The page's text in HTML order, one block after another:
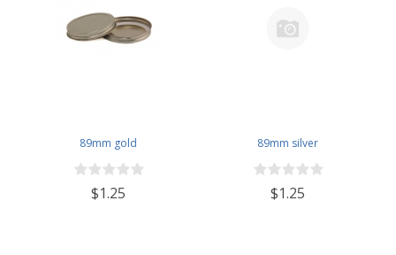
89mm gold
$1.25
89mm silver
$1.25